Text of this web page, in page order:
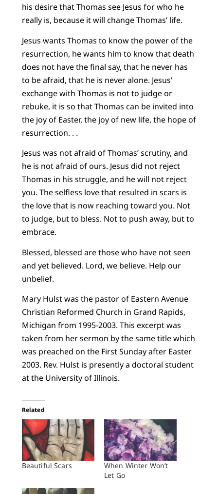
his desire that Thomas see Jesus for who he
really is, because it will change Thomas’ life.
Jesus wants Thomas to know the power of the
resurrection, he wants him to know that death
does not have the final say, that he never has
to be afraid, that he is never alone. Jesus’
exchange with Thomas is not to judge or
rebuke, it is so that Thomas can be invited into
the joy of Easter, the joy of new life, the hope of
resurrection. . .
Jesus was not afraid of Thomas’ scrutiny, and
he is not afraid of ours. Jesus did not reject
Thomas in his struggle, and he will not reject
you. The selfless love that resulted in scars is
the love that is now reaching toward you. Not
to judge, but to bless. Not to push away, but to
embrace.
Blessed, blessed are those who have not seen
and yet believed. Lord, we believe. Help our
unbelief.
Mary Hulst was the pastor of Eastern Avenue
Christian Reformed Church in Grand Rapids,
Michigan from 1995-2003. This excerpt was
taken from her sermon by the same title which
was preached on the First Sunday after Easter
2003. Rev. Hulst is presently a doctoral student
at the University of Illinois.
Related
Beautiful Scars
When Winter Won’t
Let Go